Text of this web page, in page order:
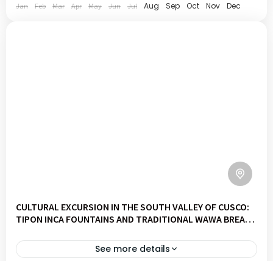
Jan Feb Mar Apr May Jun Jul Aug Sep Oct Nov Dec
CULTURAL EXCURSION IN THE SOUTH VALLEY OF CUSCO:
TIPON INCA FOUNTAINS AND TRADITIONAL WAWA BREAD
See more details